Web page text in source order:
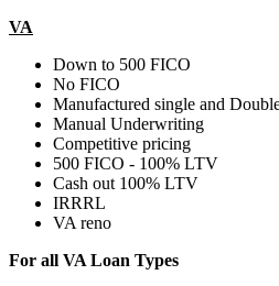
VA
Down to 500 FICO
No FICO
Manufactured single and
Manual Underwriting
Competitive pricing
500 FICO - 100% LTV
Cash out 100% LTV
IRRRL
VA reno
For all VA Loan Types